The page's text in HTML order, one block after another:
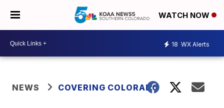
WATCH NOW
18 WX Alerts
NEWS COVERING COLORADO